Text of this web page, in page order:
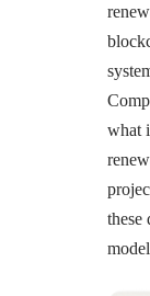
what
these